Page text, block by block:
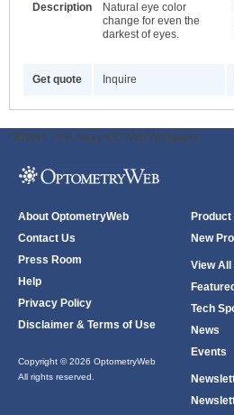
Description
Natural eye color
change for even the
darkest of eyes.
Get quote Inquire
ODWeb Peel Away: ODWeb Wallpaper:
About OptometryWeb
Contact Us
Press Room
Help
Privacy Policy
Disclaimer & Terms of Use
Copyright © 2026 OptometryWeb
All rights reserved.
New
View
Tech
News
Events